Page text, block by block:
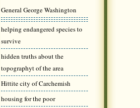
General George Washington
helping endangered species to
survive
hidden truths about the
topographyt of the area
Hittite city of Carchemish
housing for the poor